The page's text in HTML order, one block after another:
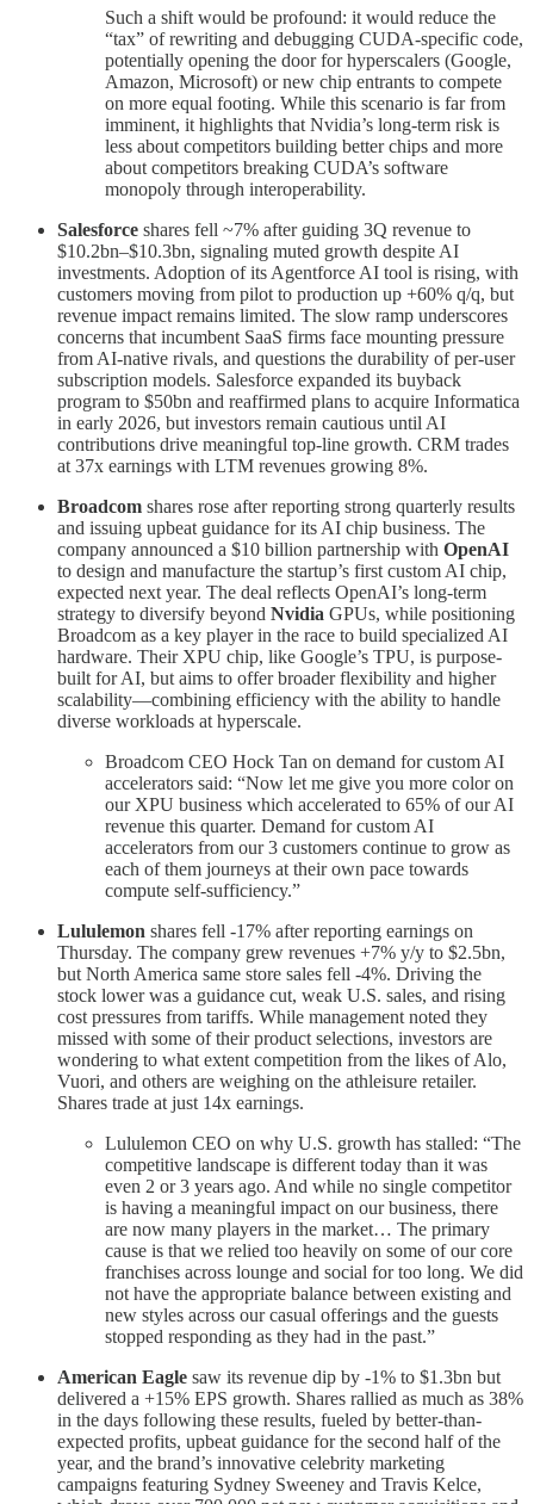
Such a shift would be profound: it would reduce the
“tax” of rewriting and debugging CUDA-specific code,
potentially opening the door for hyperscalers (Google,
Amazon, Microsoft) or new chip entrants to compete
on more equal footing. While this scenario is far from
imminent, it highlights that Nvidia’s long-term risk is
less about competitors building better chips and more
about competitors breaking CUDA’s software
monopoly through interoperability.
Salesforce shares fell ~7% after guiding 3Q revenue to
$10.2bn–$10.3bn, signaling muted growth despite AI
investments. Adoption of its Agentforce AI tool is rising, with
customers moving from pilot to production up +60% q/q, but
revenue impact remains limited. The slow ramp underscores
concerns that incumbent SaaS firms face mounting pressure
from AI-native rivals, and questions the durability of per-user
subscription models. Salesforce expanded its buyback
program to $50bn and reaffirmed plans to acquire Informatica
in early 2026, but investors remain cautious until AI
contributions drive meaningful top-line growth. CRM trades
at 37x earnings with LTM revenues growing 8%.
Broadcom shares rose after reporting strong quarterly results
and issuing upbeat guidance for its AI chip business. The
company announced a $10 billion partnership with OpenAI
to design and manufacture the startup’s first custom AI chip,
expected next year. The deal reflects OpenAI’s long-term
strategy to diversify beyond Nvidia GPUs, while positioning
Broadcom as a key player in the race to build specialized AI
hardware. Their XPU chip, like Google’s TPU, is purpose-
built for AI, but aims to offer broader flexibility and higher
scalability—combining efficiency with the ability to handle
diverse workloads at hyperscale.
Broadcom CEO Hock Tan on demand for custom AI
accelerators said: “Now let me give you more color on
our XPU business which accelerated to 65% of our AI
revenue this quarter. Demand for custom AI
accelerators from our 3 customers continue to grow as
each of them journeys at their own pace towards
compute self-sufficiency.”
Lululemon shares fell -17% after reporting earnings on
Thursday. The company grew revenues +7% y/y to $2.5bn,
but North America same store sales fell -4%. Driving the
stock lower was a guidance cut, weak U.S. sales, and rising
cost pressures from tariffs. While management noted they
missed with some of their product selections, investors are
wondering to what extent competition from the likes of Alo,
Vuori, and others are weighing on the athleisure retailer.
Shares trade at just 14x earnings.
Lululemon CEO on why U.S. growth has stalled: “The
competitive landscape is different today than it was
even 2 or 3 years ago. And while no single competitor
is having a meaningful impact on our business, there
are now many players in the market… The primary
cause is that we relied too heavily on some of our core
franchises across lounge and social for too long. We did
not have the appropriate balance between existing and
new styles across our casual offerings and the guests
stopped responding as they had in the past.”
American Eagle saw its revenue dip by -1% to $1.3bn but
delivered a +15% EPS growth. Shares rallied as much as 38%
in the days following these results, fueled by better-than-
expected profits, upbeat guidance for the second half of the
year, and the brand’s innovative celebrity marketing
campaigns featuring Sydney Sweeney and Travis Kelce,